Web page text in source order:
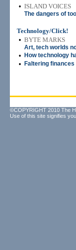
• ISLAND VOICES
The dangers of
Technology/Click!
• BYTE MARKS
Art, tech worlds
• How technology
• Faltering
©COPYRIGHT 2010 The
Use of this site signifies